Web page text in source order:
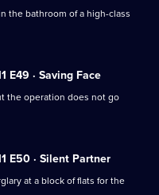
the bathroom of a high-class
E49 · Saving Face
the operation does not go
E50 · Silent Partner
at a block of flats for the